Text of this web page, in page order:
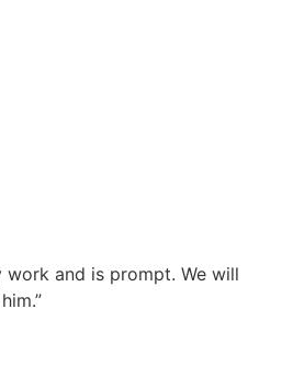
work and is prompt. We will